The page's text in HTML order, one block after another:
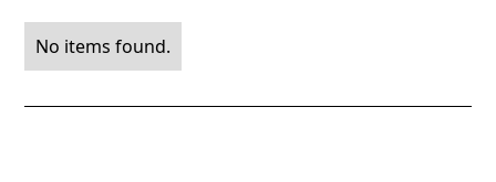
No items found.